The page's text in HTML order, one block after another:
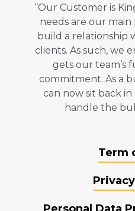
“Our Customer is
needs are our main
build a relationship
clients. As such, we
gets our team’s
commitment. As a
can now sit back
handle the
Term